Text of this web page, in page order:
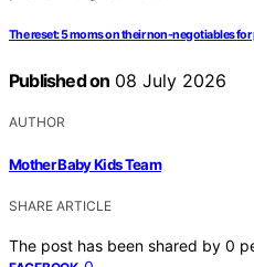
The reset: 5 moms on their non-negotiables
Published on 08 July 2026
AUTHOR
Mother Baby Kids Team
SHARE ARTICLE
The post has been shared by 0